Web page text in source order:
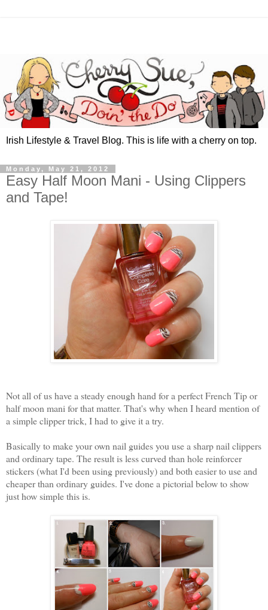
Irish Lifestyle & Travel Blog. This is life with a cherry on top.
Monday, May 21, 2012
Easy Half Moon Mani - Using Clippers
and Tape!
Not all of us have a steady enough hand for a perfect French Tip or
half moon mani for that matter. That's why when I heard mention of
a simple clipper trick, I had to give it a try.
Basically to make your own nail guides you use a sharp nail clippers
and ordinary tape. The result is less curved than hole reinforcer
stickers (what I'd been using previously) and both easier to use and
cheaper than ordinary guides. I've done a pictorial below to show
just how simple this is.